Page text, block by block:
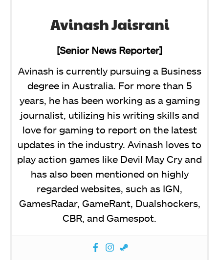
Avinash Jaisrani
[Senior News Reporter]
Avinash is currently pursuing a Business
degree in Australia. For more than 5
years, he has been working as a gaming
journalist, utilizing his writing skills and
love for gaming to report on the latest
updates in the industry. Avinash loves to
play action games like Devil May Cry and
has also been mentioned on highly
regarded websites, such as IGN,
GamesRadar, GameRant, Dualshockers,
CBR, and Gamespot.